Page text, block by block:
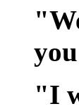
"I